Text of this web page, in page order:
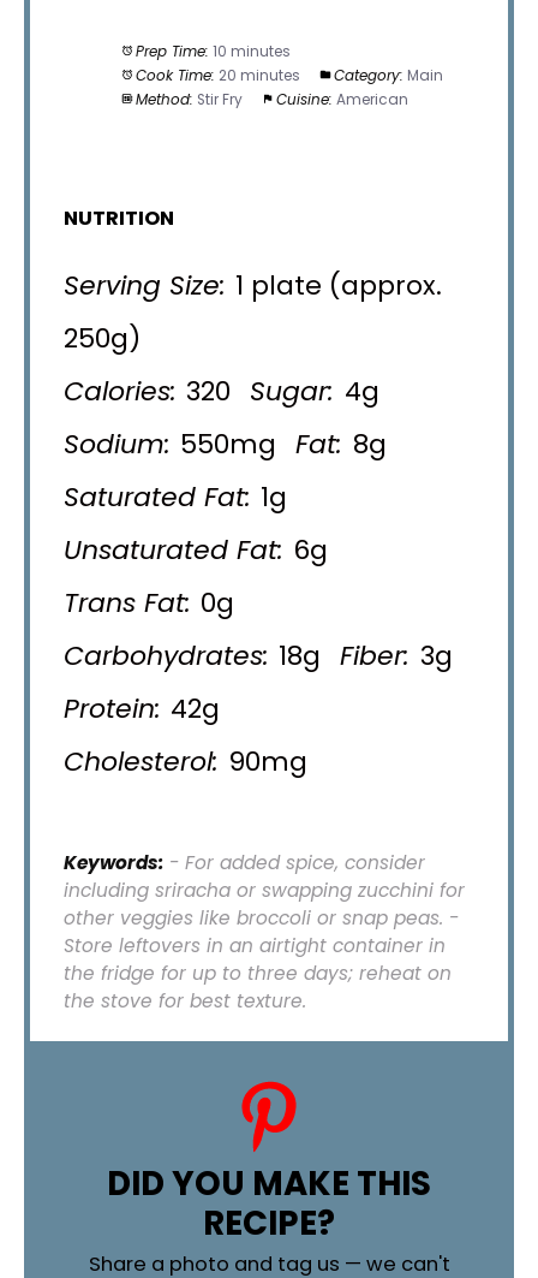
Prep Time: 10 minutes
Cook Time: 20 minutes Category: Main
Method: Stir Fry Cuisine: American
NUTRITION
Serving Size: 1 plate (approx.
250g)
Calories: 320 Sugar: 4g
Sodium: 550mg Fat: 8g
Saturated Fat: 1g
Unsaturated Fat: 6g
Trans Fat: 0g
Carbohydrates: 18g Fiber: 3g
Protein: 42g
Cholesterol: 90mg
Keywords:- For added spice, consider
including sriracha or swapping zucchini for
other veggies like broccoli or snap peas. -
Store leftovers in an airtight container in
the fridge for up to three days; reheat on
the stove for best texture.
DID YOU MAKE THIS
RECIPE?
Share a photo and tag us — we can't